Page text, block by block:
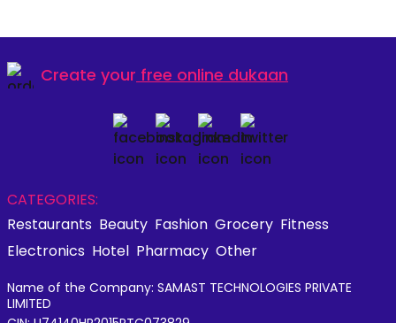
Create your free online dukaan
CATEGORIES:
Restaurants Beauty Fashion Grocery Fitness
Electronics Hotel Pharmacy Other
Name of the Company: SAMAST TECHNOLOGIES PRIVATE
LIMITED